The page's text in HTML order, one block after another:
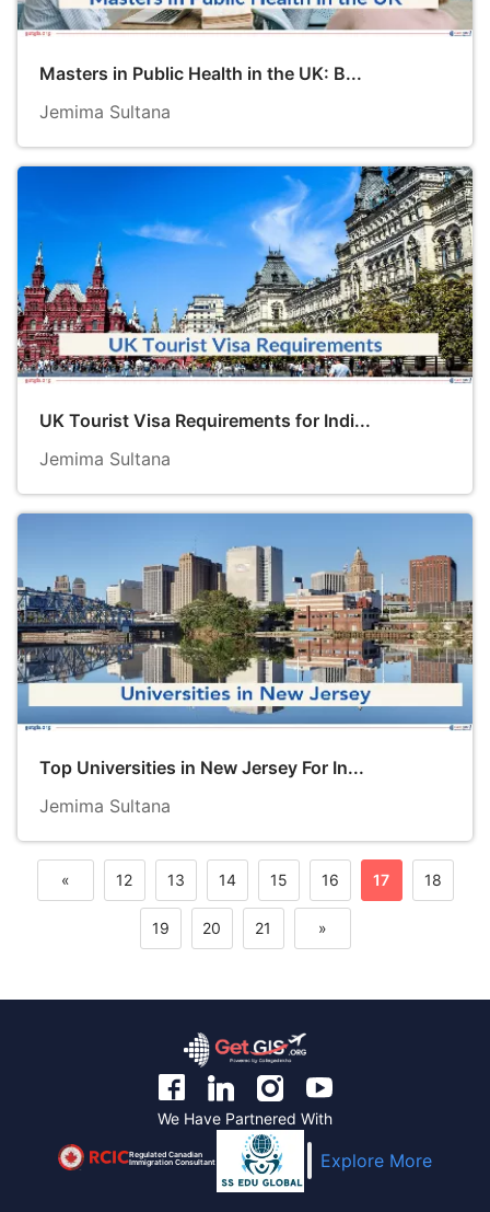
Masters in Public Health in the UK: B...
Jemima Sultana
UK Tourist Visa Requirements for Indi...
Jemima Sultana
Top Universities in New Jersey For In...
Jemima Sultana
«
Previous
12 13 14 15 16 17 18
19 20 21
»
Next
We Have Partnered With
Regulated Canadian
Immigration Consultant Explore More